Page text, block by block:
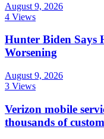
August 9, 2026
4 Views
Hunter Biden Says
Worsening
August 9, 2026
3 Views
Verizon mobile
thousands of